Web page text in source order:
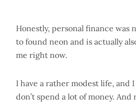
Honestly, personal finance was
to found neon and is actually
me right now.
I have a rather modest life, and I
don’t spend a lot of money.